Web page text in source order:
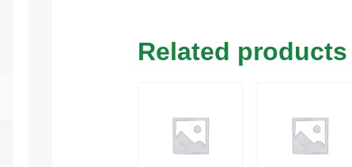
Related products